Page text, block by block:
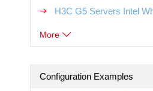
H3C G5 Servers Intel
More
Configuration Examples